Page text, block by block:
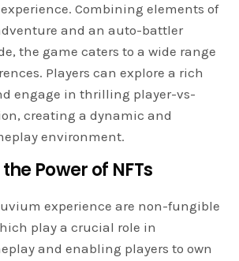
Combining elements of
and an auto-battler
the game caters to a wide range
Players can explore a rich
engage in thrilling player-vs-
creating a dynamic and
environment.
Power of NFTs
experience are non-fungible
play a crucial role in
and enabling players to own